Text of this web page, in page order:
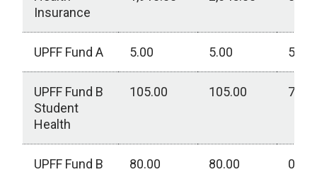
Insurance
UPFF Fund A 5.00 5.00 5.00
UPFF Fund B
Student
Health
105.00 105.00
UPFF Fund B
80.00 80.00 0.00